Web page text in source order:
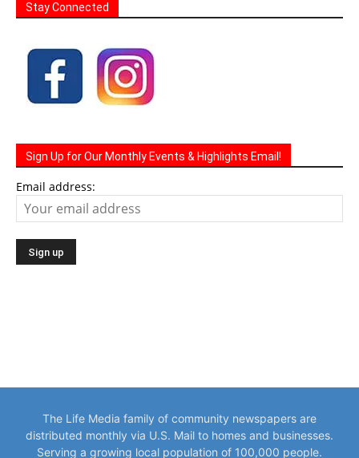
Stay Connected
Sign Up for Our Monthly Events & Highlights Email!
Email address:
The Life Media family of community newspapers are
distributed monthly via U.S. Mail to homes and businesses.
Serving a growing local population of 100,000 people.